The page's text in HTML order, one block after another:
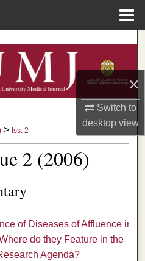
×
Switch to
desktopview
Network™
> Iss. 2
2 (2006)
of Diseases of Affluence in
do they Feature in the
Agenda?